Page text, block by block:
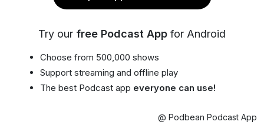
Try our free Podcast App for Android
Choose from 500,000 shows
Support streaming and offline play
The best Podcast app everyone can use!
@ Podbean Podcast App